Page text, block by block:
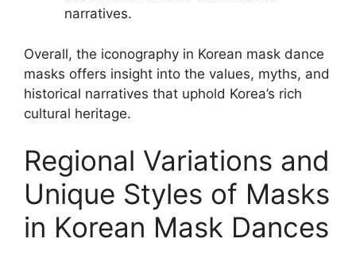
narratives.
Overall, the iconography in Korean mask dance
masks offers insight into the values, myths, and
historical narratives that uphold Korea’s rich
cultural heritage.
Regional Variations and
Unique Styles of Masks
in Korean Mask Dances